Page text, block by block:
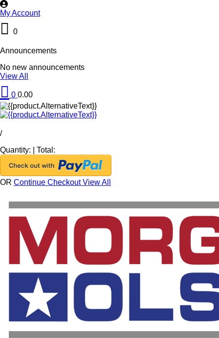
My Account
0
Announcements
No new announcements
View All
0 0.00
/
Quantity:
Total:
OR Continue CheckoutView All